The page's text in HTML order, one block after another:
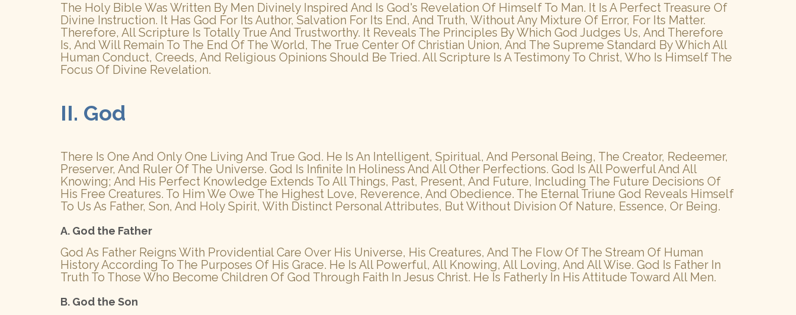
The Holy Bible Was Written By Men Divinely Inspired And Is God's Revelation Of Himself To Man. It Is A Perfect Treasure Of
Divine Instruction. It Has God For Its Author, Salvation For Its End, And Truth, Without Any Mixture Of Error, For Its Matter.
Therefore, All Scripture Is Totally True And Trustworthy. It Reveals The Principles By Which God Judges Us, And Therefore
Is, And Will Remain To The End Of The World, The True Center Of Christian Union, And The Supreme Standard By Which All
Human Conduct, Creeds, And Religious Opinions Should Be Tried. All Scripture Is A Testimony To Christ, Who Is Himself The
Focus Of Divine Revelation.
II. God
There Is One And Only One Living And True God. He Is An Intelligent, Spiritual, And Personal Being, The Creator, Redeemer,
Preserver, And Ruler Of The Universe. God Is Infinite In Holiness And All Other Perfections. God Is All Powerful And All
Knowing; And His Perfect Knowledge Extends To All Things, Past, Present, And Future, Including The Future Decisions Of
His Free Creatures. To Him We Owe The Highest Love, Reverence, And Obedience. The Eternal Triune God Reveals Himself
To Us As Father, Son, And Holy Spirit, With Distinct Personal Attributes, But Without Division Of Nature, Essence, Or Being.
A. God the Father
God As Father Reigns With Providential Care Over His Universe, His Creatures, And The Flow Of The Stream Of Human
History According To The Purposes Of His Grace. He Is All Powerful, All Knowing, All Loving, And All Wise. God Is Father In
Truth To Those Who Become Children Of God Through Faith In Jesus Christ. He Is Fatherly In His Attitude Toward All Men.
B. God the Son